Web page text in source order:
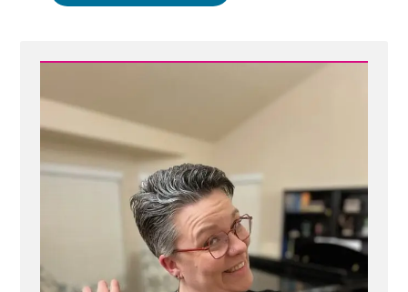
Packer’s
Is
Greater
Than
the
Intellect”